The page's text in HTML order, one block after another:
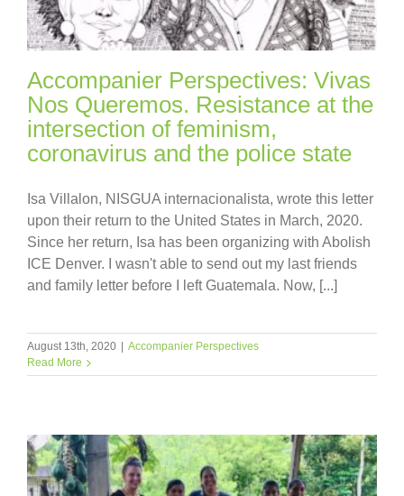
Accompanier Perspectives: Vivas
Nos Queremos. Resistance at the
intersection of feminism,
coronavirus and the police state
Isa Villalon, NISGUA internacionalista, wrote this letter
upon their return to the United States in March, 2020.
Since her return, Isa has been organizing with Abolish
ICE Denver. I wasn't able to send out my last friends
and family letter before I left Guatemala. Now, [...]
August 13th, 2020 | Accompanier Perspectives
Read More